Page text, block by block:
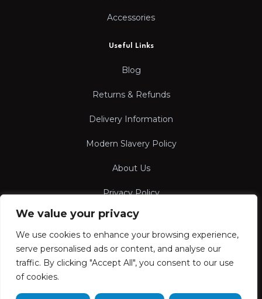
We value your privacy
We use cookies to enhance your browsing experience,
serve personalised ads or content, and analyse our
traffic. By clicking "Accept All", you consent to our use
of cookies.
Accessories
Useful Links
Blog
Returns & Refunds
Delivery Information
Modern Slavery Policy
About Us
Privacy Policy
Terms & Conditions